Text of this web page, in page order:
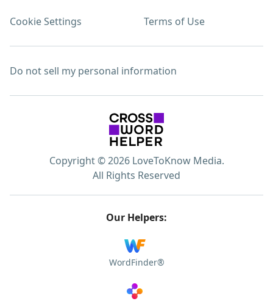
Cookie Settings Terms of Use
Do not sell my personal information
Copyright © 2026 LoveToKnow Media.
All Rights Reserved
Our Helpers:
WordFinder®